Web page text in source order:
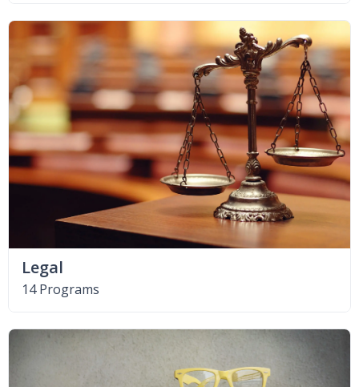
Legal
14 Programs